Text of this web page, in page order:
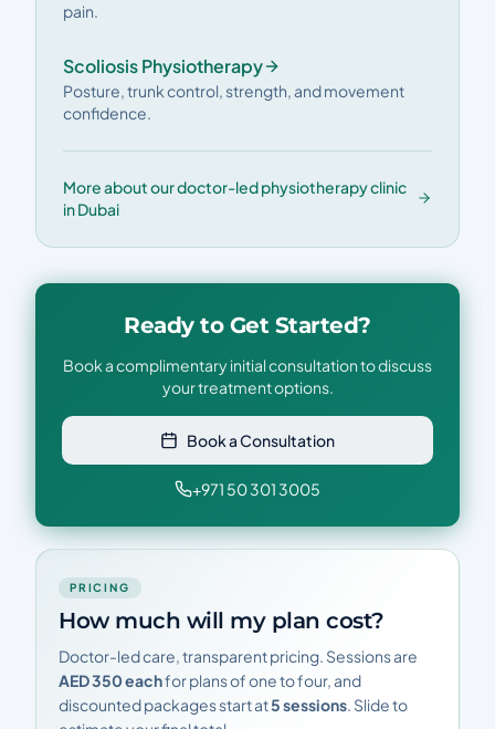
pain.
Scoliosis Physiotherapy
Posture, trunk control, strength, and movement
confidence.
More about our doctor-led physiotherapy clinic
in Dubai
Ready to Get Started?
Book a complimentary initial consultation to discuss
your treatment options.
Book a Consultation
+971 50 301 3005
PRICING
How much will my plan cost?
Doctor-led care, transparent pricing. Sessions are
AED 350 eachfor plans of one to four, and
discounted packages start at5 sessions. Slide to